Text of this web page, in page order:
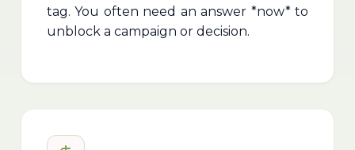
tag. You often need an answer *now* to
unblock a campaign or decision.